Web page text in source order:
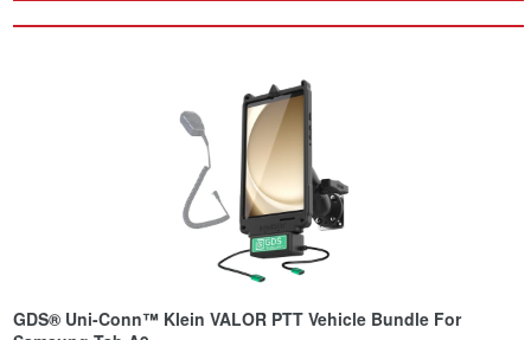
GDS® Uni-Conn™ Klein VALOR PTT Vehicle Bundle For